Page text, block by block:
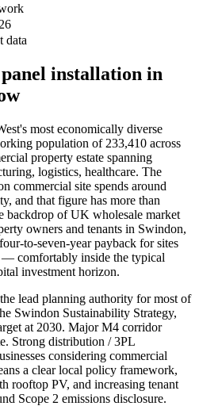
data
installation in
most economically diverse
population of 233,410 across
property estate spanning
logistics, healthcare. The
commercial site spends around
and that figure has more than
backdrop of UK wholesale market
owners and tenants in Swindon,
to-seven-year payback for sites
comfortably inside the typical
investment horizon.
lead planning authority for most of
Swindon Sustainability Strategy,
at 2030. Major M4 corridor
Strong distribution / 3PL
considering commercial
a clear local policy framework,
rooftop PV, and increasing tenant
Scope 2 emissions disclosure.